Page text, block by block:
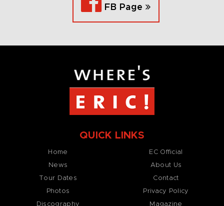
FB Page
QUICK LINKS
Home
News
Tour Dates
Photos
Discography
EC Official
About Us
Contact
Privacy Policy
Magazine